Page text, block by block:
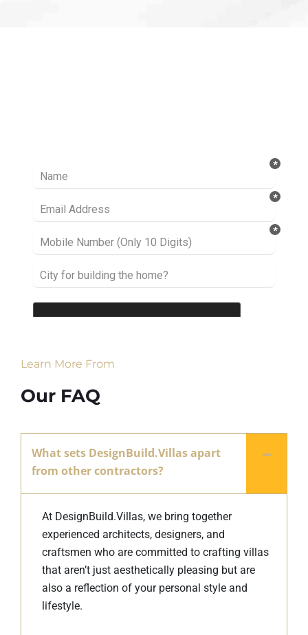
Learn More From
Our FAQ
What sets DesignBuild.Villas apart
from other contractors?
At DesignBuild.Villas, we bring together
experienced architects, designers, and
craftsmen who are committed to crafting villas
that aren’t just aesthetically pleasing but are
also a reflection of your personal style and
lifestyle.